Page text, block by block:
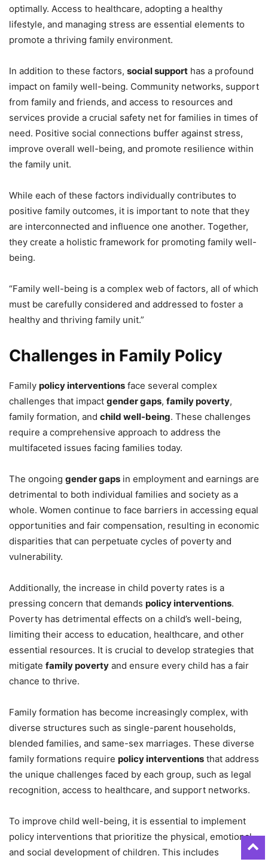
optimally. Access to healthcare, adopting a healthy
lifestyle, and managing stress are essential elements to
promote a thriving family environment.
In addition to these factors, social support has a profound
impact on family well-being. Community networks, support
from family and friends, and access to resources and
services provide a crucial safety net for families in times of
need. Positive social connections buffer against stress,
improve overall well-being, and promote resilience within
the family unit.
While each of these factors individually contributes to
positive family outcomes, it is important to note that they
are interconnected and influence one another. Together,
they create a holistic framework for promoting family well-
being.
“Family well-being is a complex web of factors, all of which
must be carefully considered and addressed to foster a
healthy and thriving family unit.”
Challenges in Family Policy
Family policy interventions face several complex
challenges that impact gender gaps, family poverty,
family formation, and child well-being. These challenges
require a comprehensive approach to address the
multifaceted issues facing families today.
The ongoing gender gaps in employment and earnings are
detrimental to both individual families and society as a
whole. Women continue to face barriers in accessing equal
opportunities and fair compensation, resulting in economic
disparities that can perpetuate cycles of poverty and
vulnerability.
Additionally, the increase in child poverty rates is a
pressing concern that demands policy interventions.
Poverty has detrimental effects on a child’s well-being,
limiting their access to education, healthcare, and other
essential resources. It is crucial to develop strategies that
mitigate family poverty and ensure every child has a fair
chance to thrive.
Family formation has become increasingly complex, with
diverse structures such as single-parent households,
blended families, and same-sex marriages. These diverse
family formations require policy interventions that address
the unique challenges faced by each group, such as legal
recognition, access to healthcare, and support networks.
To improve child well-being, it is essential to implement
policy interventions that prioritize the physical, emotional,
and social development of children. This includes